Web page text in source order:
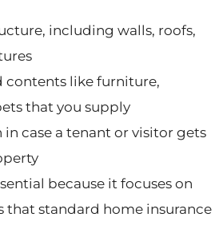
including walls, roofs,
like furniture,
that you supply
case a tenant or visitor gets
because it focuses on
that standard home insurance